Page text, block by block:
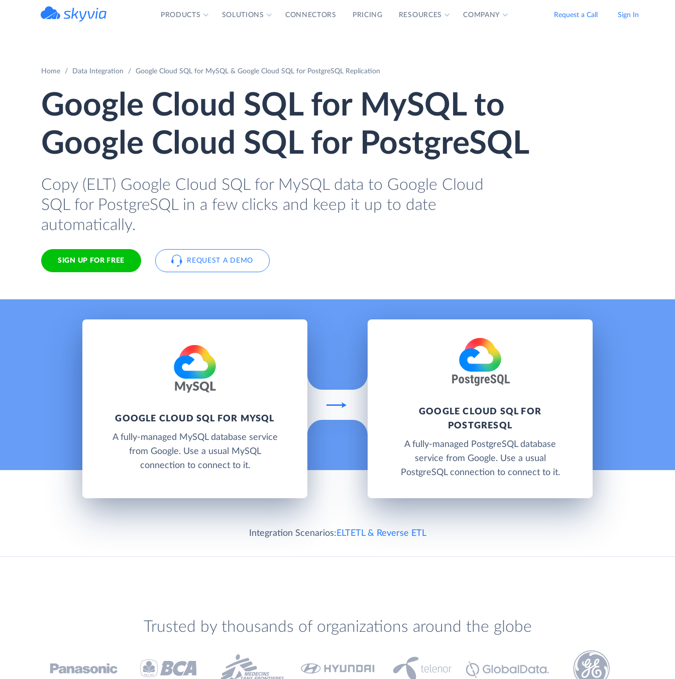
PRODUCTS SOLUTIONS CONNECTORS PRICING RESOURCES COMPANY Request a Call Sign In
Home Data Integration Google Cloud SQL for MySQL & Google Cloud SQL for PostgreSQL Replication
Google Cloud SQL for MySQL to
Google Cloud SQL for PostgreSQL
Copy (ELT) Google Cloud SQL for MySQL data to Google Cloud
SQL for PostgreSQL in a few clicks and keep it up to date
automatically.
SIGN UP FOR FREE REQUEST A DEMO
GOOGLE CLOUD SQL FOR MYSQL
A fully-managed MySQL database service
from Google. Use a usual MySQL
connection to connect to it.
GOOGLE CLOUD SQL FOR
POSTGRESQL
A fully-managed PostgreSQL database
service from Google. Use a usual
PostgreSQL connection to connect to it.
Integration Scenarios: ELTETL & Reverse ETL
Trusted by thousands of organizations around the globe